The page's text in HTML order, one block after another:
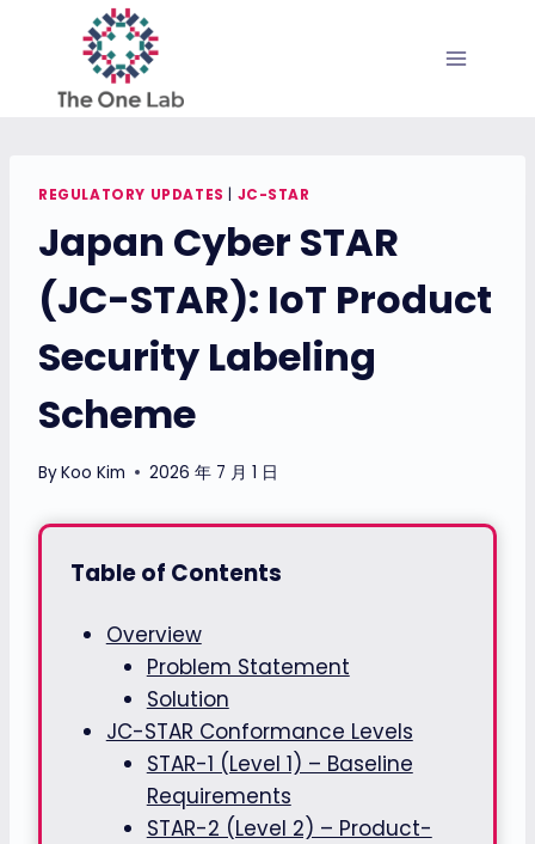
REGULATORY UPDATES JC-STAR
Japan Cyber STAR
(JC-STAR): IoT Product
Security Labeling
Scheme
ByKoo Kim 2026 年 7 月 1 日
Table of Contents
Overview
Problem Statement
Solution
JC-STAR Conformance Levels
STAR-1 (Level 1) – Baseline
Requirements
STAR-2 (Level 2) – Product-